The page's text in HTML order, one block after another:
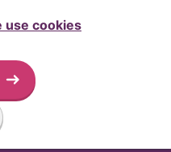
use cookies